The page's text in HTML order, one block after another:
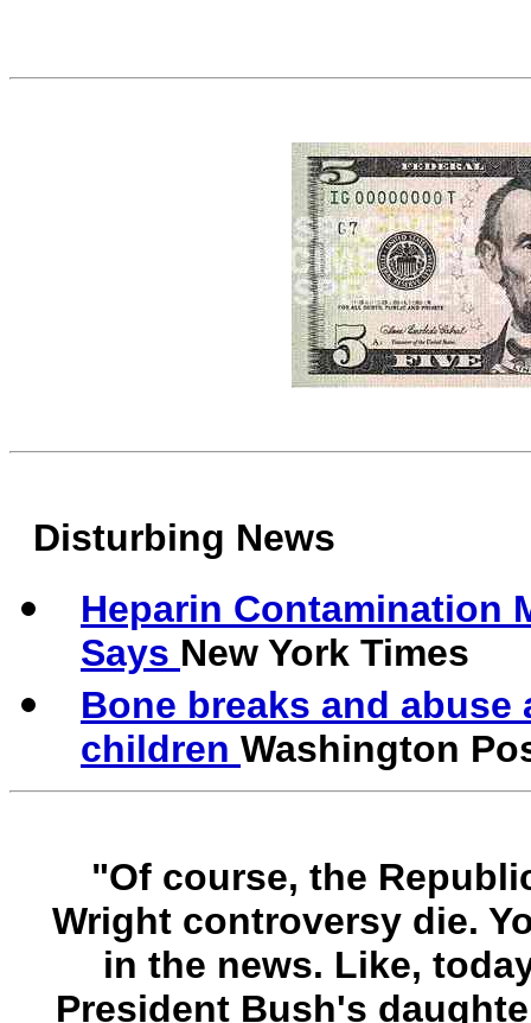
Disturbing News
Heparin Contamination
Says New York Times
Bone breaks and
children Washington
"Of course, the
Wright controversy die.
in the news. Like,
President Bush's